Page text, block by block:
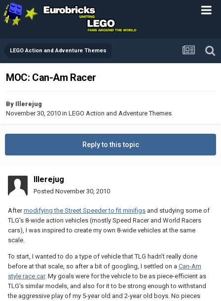
LEGO Action and Adventure Themes
MOC: Can-Am Racer
By Illerejug
November 30, 2010 in LEGO Action and Adventure Themes
Reply to this topic
Illerejug
Posted November 30, 2010
Aftermodifying the Street Speeder to fit minifigs and studying some of
TLG's 8-wide action vehicles (mostly Speed Racer and World Racers
cars), I was inspired to create my own 8-wide vehicles at the same
scale.
To start, I wanted to do a type of vehicle that TLG hadn't really done
before at that scale, so after a bit of googling, I settled on a Can-Am
style race car. My goals were for the vehicle to be as piece-efficient as
TLG's similar models, and also for it to be strong enough to withstand
the aggressive play of my 5-year old and 2-year old boys. No pieces